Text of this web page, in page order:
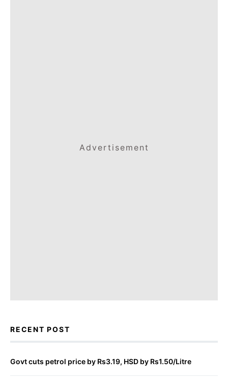
Advertisement
RECENT POST
Govt cuts petrol price by Rs3.19, HSD by Rs1.50/Litre